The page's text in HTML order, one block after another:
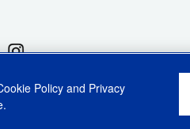
Policy and Privacy
.